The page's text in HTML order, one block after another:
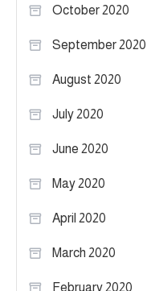
October 2020
September 2020
August 2020
July 2020
June 2020
May 2020
April 2020
March 2020
February 2020